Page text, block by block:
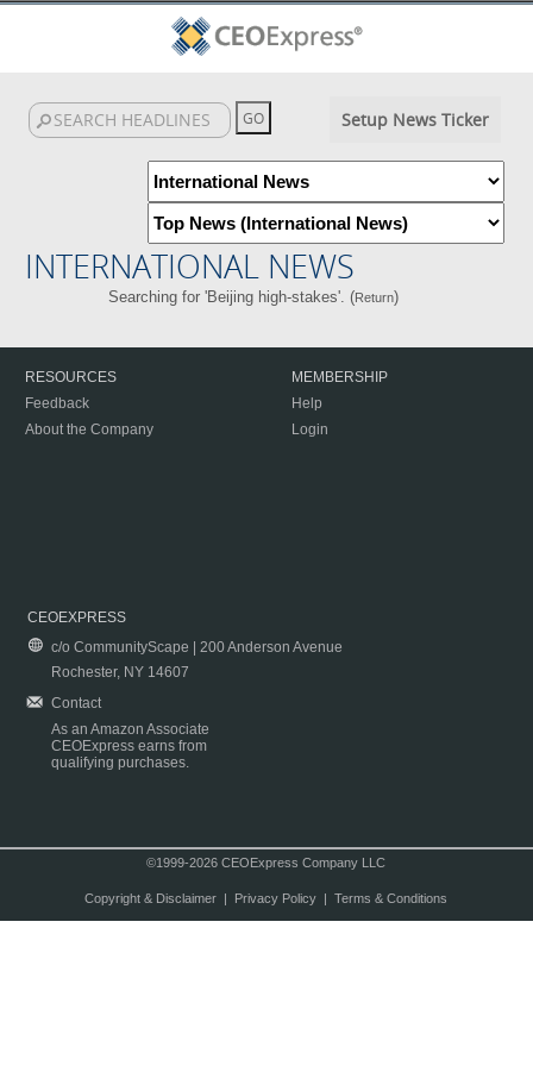
Setup News Ticker
INTERNATIONAL NEWS
Searching for 'Beijing high-stakes'. (Return)
RESOURCES
Feedback
About the Company
MEMBERSHIP
Help
Login
CEOEXPRESS
c/o CommunityScape | 200 Anderson Avenue
Rochester, NY 14607
Contact
As an Amazon Associate
CEOExpress earns from
qualifying purchases.
©1999-2026 CEOExpress Company LLC
Copyright & Disclaimer| Privacy Policy| Terms & Conditions